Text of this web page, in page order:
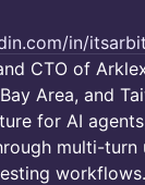
in/
CTO of
Area, and
for AI
multi-turn